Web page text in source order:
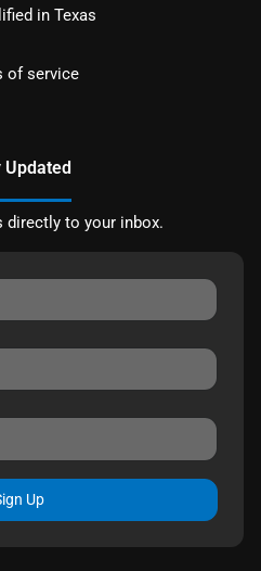
in Texas
of service
Updated
directly to your inbox.
Up